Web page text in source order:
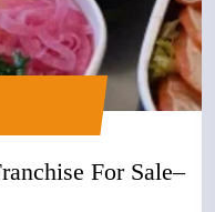
For Sale–